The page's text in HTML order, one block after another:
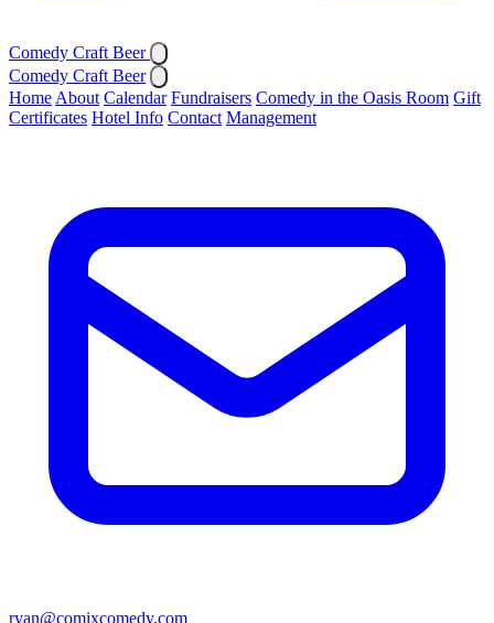
Comedy Craft Beer
Comedy Craft Beer
Home About Calendar Fundraisers Comedy in the Oasis Room Gift
Certificates Hotel Info Contact Management
ryan@comixcomedy.com